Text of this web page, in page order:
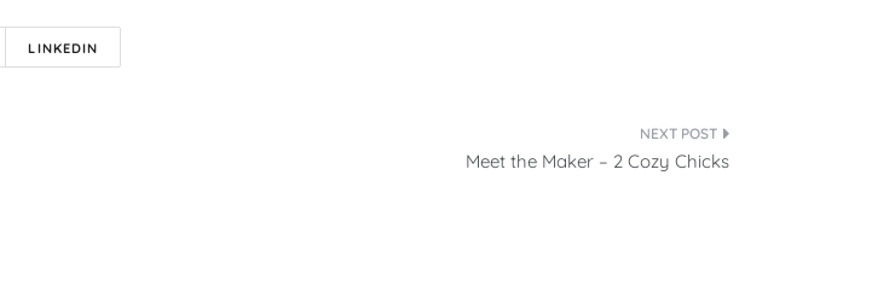
LINKEDIN
Meet the Maker – 2 Cozy Chicks